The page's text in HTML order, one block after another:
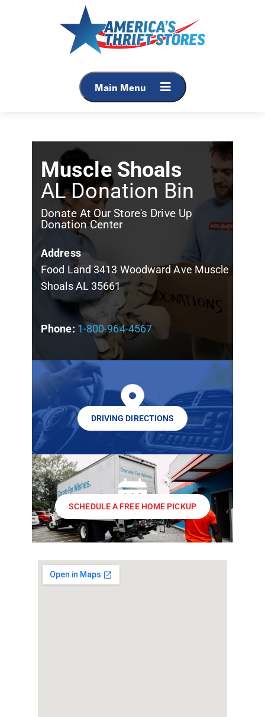
Main Menu
Muscle Shoals
AL Donation Bin
Donate At Our Store's Drive Up
Donation Center
Address
Food Land 3413 Woodward Ave Muscle
Shoals AL 35661
Phone: 1-800-964-4567
DRIVING DIRECTIONS
SCHEDULE A FREE HOME PICKUP